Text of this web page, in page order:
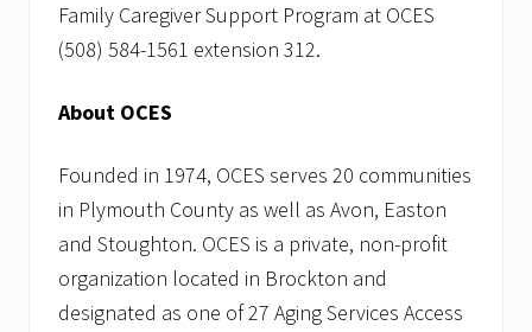
Family Caregiver Support Program at OCES
(508) 584-1561 extension 312.
About OCES
Founded in 1974, OCES serves 20 communities
in Plymouth County as well as Avon, Easton
and Stoughton. OCES is a private, non-profit
organization located in Brockton and
designated as one of 27 Aging Services Access